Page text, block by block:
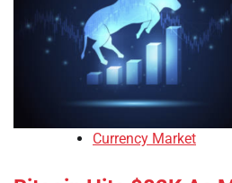
Currency Market